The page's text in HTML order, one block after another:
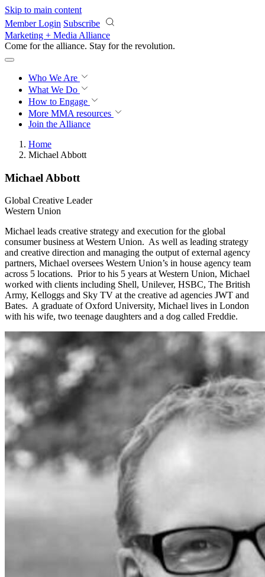
Skip to main content
Member Login Subscribe
Marketing + Media Alliance
Come for the alliance. Stay for the revolution.
Who We Are
What We Do
How to Engage
More MMA resources
Join the Alliance
Home
Michael Abbott
Michael Abbott
Global Creative Leader
Western Union
Michael leads creative strategy and execution for the global
consumer business at Western Union. As well as leading strategy
and creative direction and managing the output of external agency
partners, Michael oversees Western Union’s in house agency team
across 5 locations. Prior to his 5 years at Western Union, Michael
worked with clients including Shell, Unilever, HSBC, The British
Army, Kelloggs and Sky TV at the creative ad agencies JWT and
Bates. A graduate of Oxford University, Michael lives in London
with his wife, two teenage daughters and a dog called Freddie.